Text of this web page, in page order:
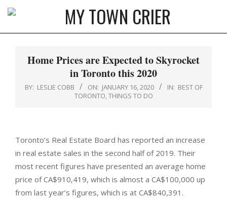
Skip
content
MY
TOWN
CRIER
Home Prices are Expected to Skyrocket
in Toronto this 2020
BY: LESLIE COBB ON: JANUARY 16, 2020 IN: BEST OF
TORONTO,THINGS TO DO
Toronto’s Real Estate Board has reported an increase
in real estate sales in the second half of 2019. Their
most recent figures have presented an average home
price of CA$910,419, which is almost a CA$100,000 up
from last year’s figures, which is at CA$840,391.